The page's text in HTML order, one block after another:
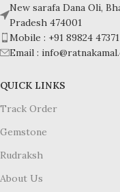
New sarafa Dana Oli,
Pradesh 474001
Mobile : +91 89824 47371
Email :
QUICK LINKS
Track Order
Gemstone
Rudraksh
About Us